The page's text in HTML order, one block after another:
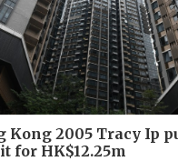
Kong 2005 Tracy Ip
for HK$12.25m